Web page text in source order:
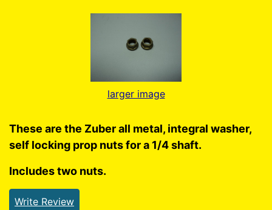
larger image
These are the Zuber all metal, integral washer,
self locking prop nuts for a 1/4 shaft.
Includes two nuts.
Write Review